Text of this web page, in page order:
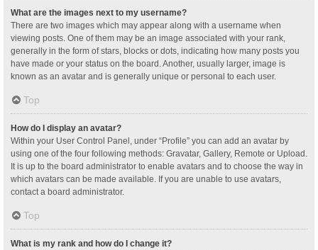
What are the images next to my username?
There are two images which may appear along with a username when
viewing posts. One of them may be an image associated with your rank,
generally in the form of stars, blocks or dots, indicating how many posts you
have made or your status on the board. Another, usually larger, image is
known as an avatar and is generally unique or personal to each user.
Top
How do I display an avatar?
Within your User Control Panel, under “Profile” you can add an avatar by
using one of the four following methods: Gravatar, Gallery, Remote or Upload.
It is up to the board administrator to enable avatars and to choose the way in
which avatars can be made available. If you are unable to use avatars,
contact a board administrator.
Top
What is my rank and how do I change it?